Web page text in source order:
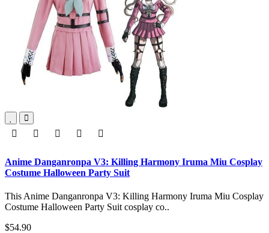
Anime Danganronpa V3: Killing Harmony Iruma Miu Cosplay
Costume Halloween Party Suit
This Anime Danganronpa V3: Killing Harmony Iruma Miu Cosplay
Costume Halloween Party Suit cosplay co..
$54.90